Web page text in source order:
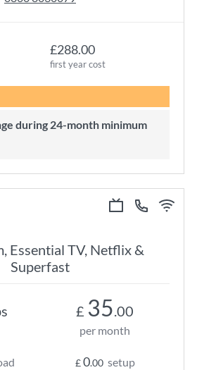
£288.00
first year cost
Essential TV, Netflix &
Superfast
£ 35.00
per month
£0.00 setup